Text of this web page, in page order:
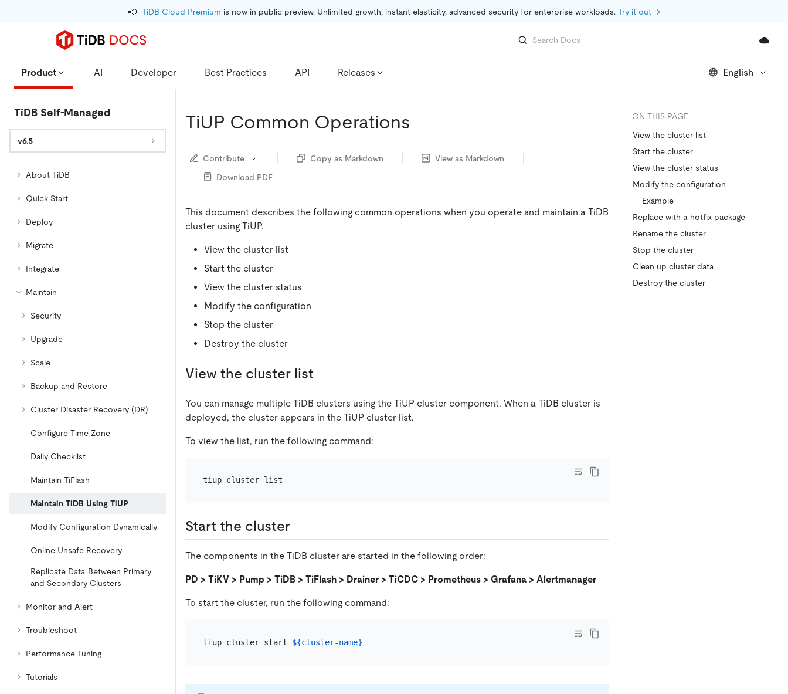
📣 TiDB Cloud Premium is now in public preview. Unlimited growth, instant elasticity, advanced security for enterprise workloads. Try it out →
Product AI Developer Best Practices API Releases English
TiDB Self-Managed
v6.5
About TiDB
Quick Start
Deploy
Migrate
Integrate
Maintain
Security
Upgrade
Scale
Backup and Restore
Cluster Disaster Recovery (DR)
Configure Time Zone
Daily Checklist
Maintain TiFlash
Maintain TiDB Using TiUP
Modify Configuration Dynamically
Online Unsafe Recovery
Replicate Data Between Primary
and Secondary Clusters
Monitor and Alert
Troubleshoot
Performance Tuning
Tutorials
TiUP Common Operations
Contribute Copy as Markdown
View as Markdown
Download PDF
This document describes the following common operations when you operate and maintain a TiDB
cluster using TiUP.
View the cluster list
Start the cluster
View the cluster status
Modify the configuration
Stop the cluster
Destroy the cluster
View the cluster list
You can manage multiple TiDB clusters using the TiUP cluster component. When a TiDB cluster is
deployed, the cluster appears in the TiUP cluster list.
To view the list, run the following command:
Start the cluster
The components in the TiDB cluster are started in the following order:
PD > TiKV > Pump > TiDB > TiFlash > Drainer > TiCDC > Prometheus > Grafana > Alertmanager
To start the cluster, run the following command:
tiup cluster start ${cluster-name}
ON THIS PAGE
View the cluster list
Start the cluster
View the cluster status
Modify the configuration
Example
Replace with a hotfix package
Rename the cluster
Stop the cluster
Clean up cluster data
Destroy the cluster